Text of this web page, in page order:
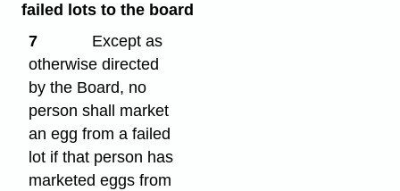
failed lots to the board
7
Except as
otherwise directed
by the Board, no
person shall market
an egg from a failed
lot if that person has
marketed eggs from